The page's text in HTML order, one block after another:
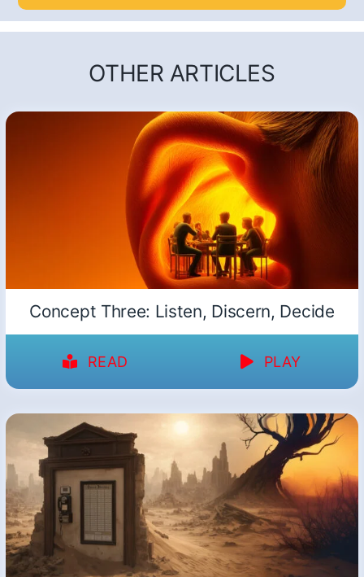
OTHER ARTICLES
Concept Three: Listen, Discern, Decide
READ PLAY